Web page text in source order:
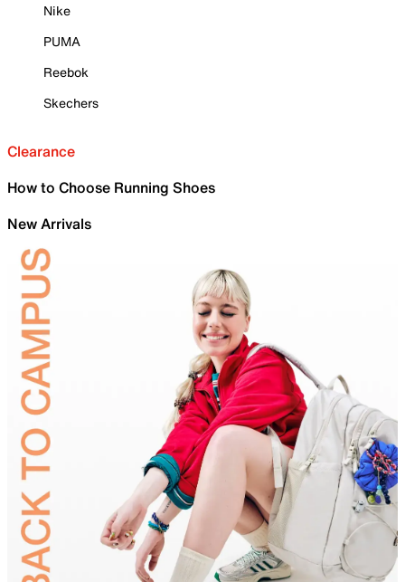
Nike
PUMA
Reebok
Skechers
Clearance
How to Choose Running Shoes
New Arrivals